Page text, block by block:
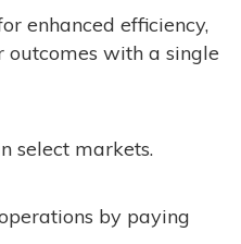
enhanced efficiency,
outcomes with a single
select markets.
by paying